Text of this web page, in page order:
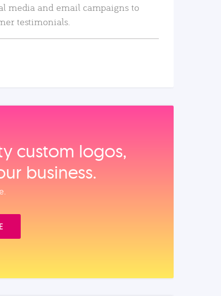
media and email campaigns to
testimonials.
custom logos,
business.